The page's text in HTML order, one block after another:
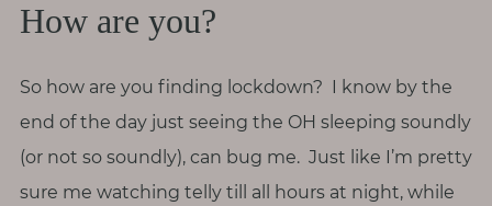
How are you?
So how are you finding lockdown? I know by the
end of the day just seeing the OH sleeping soundly
(or not so soundly), can bug me. Just like I’m pretty
sure me watching telly till all hours at night, while